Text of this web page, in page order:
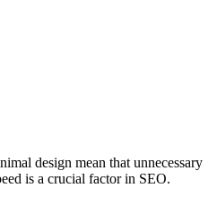
design mean that unnecessary
is a crucial factor in SEO.